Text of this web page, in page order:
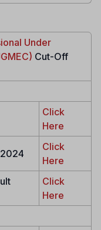
Under
Cut-Off
Click
Here
2024
Click
Here
Click
Here